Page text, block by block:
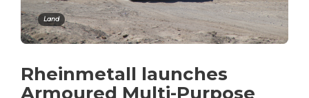
Land
Rheinmetall launches
Armoured Multi-Purpose